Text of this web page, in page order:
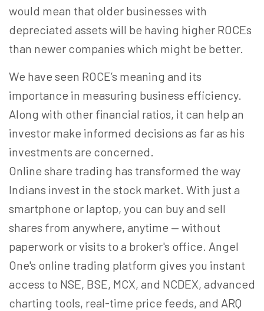
would mean that older businesses with
depreciated assets will be having higher ROCEs
than newer companies which might be better.
We have seen ROCE’s meaning and its
importance in measuring business efficiency.
Along with other financial ratios, it can help an
investor make informed decisions as far as his
investments are concerned.
Online share trading has transformed the way
Indians invest in the stock market. With just a
smartphone or laptop, you can buy and sell
shares from anywhere, anytime — without
paperwork or visits to a broker's office. Angel
One's online trading platform gives you instant
access to NSE, BSE, MCX, and NCDEX, advanced
charting tools, real-time price feeds, and ARQ